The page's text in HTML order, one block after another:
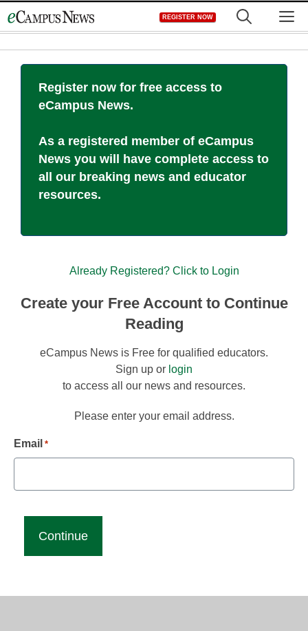
to
REGISTER NOW
Register now for free access to
eCampus News.
As a registered member of eCampus
News you will have complete access to
all our breaking news and educator
resources.
Already Registered? Click to Login
Create your Free Account to Continue
Reading
eCampus News is Free for qualified educators.
Sign up or login
to access all our news and resources.
Please enter your email address.
Email *